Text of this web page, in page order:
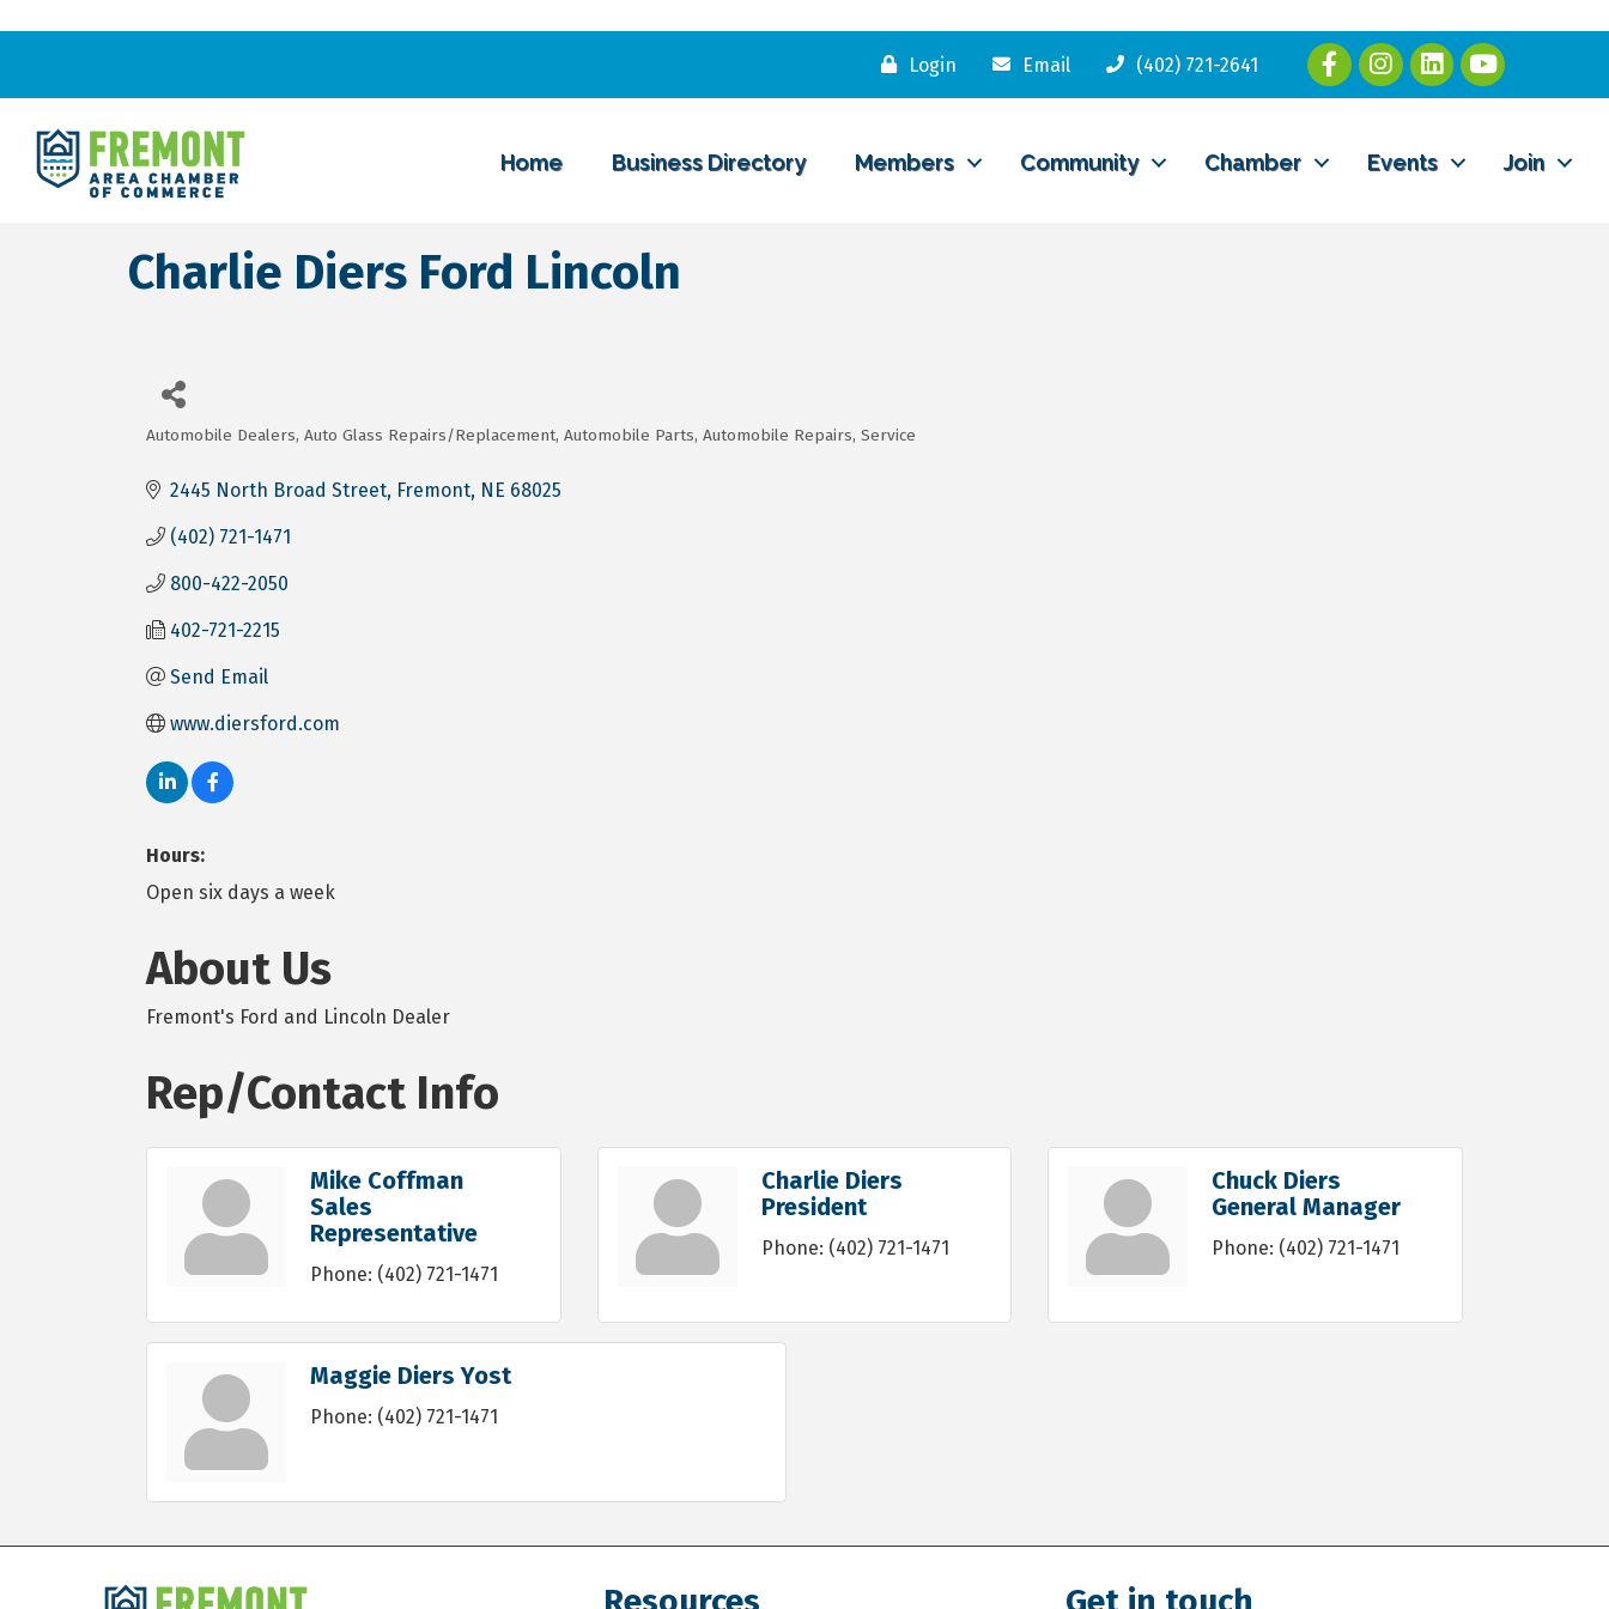
Login Email (402) 721-2641
Home Business Directory Members Community Chamber Events Join
Charlie Diers Ford Lincoln
Automobile Dealers Auto Glass Repairs/Replacement Automobile Parts Automobile Repairs, Service
2445 North Broad Street Fremont NE 68025
(402) 721-1471
800-422-2050
402-721-2215
Send Email
www.diersford.com
Hours:
Open six days a week
About Us
Fremont's Ford and Lincoln Dealer
Rep/Contact Info
Mike Coffman
Sales
Representative
Phone: (402) 721-1471
Charlie Diers
President
Phone: (402) 721-1471
Chuck Diers
General Manager
Phone: (402) 721-1471
Maggie Diers Yost
Phone: (402) 721-1471
Resources Get in touch